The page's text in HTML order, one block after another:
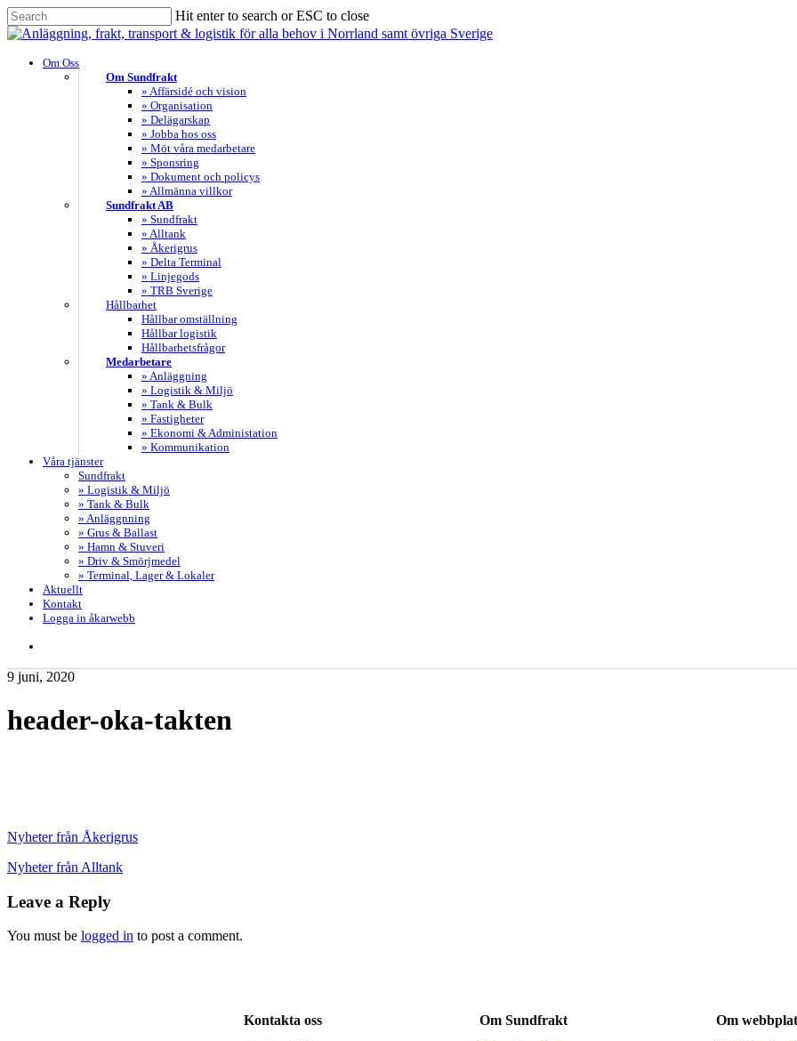
Skip
to
content
Hit enter to search or ESC to close
Close
search
Menu
Om Oss
Om Sundfrakt
» Affärsidé och vision
» Organisation
» Delägarskap
» Jobba hos oss
» Möt våra medarbetare
» Sponsring
» Dokument och policys
» Allmänna villkor
Sundfrakt AB
» Sundfrakt
» Alltank
» Åkerigrus
» Delta Terminal
» Linjegods
» TRB Sverige
Hållbarhet
Hållbar omställning
Hållbar logistik
Hållbarhetsfrågor
Medarbetare
» Anläggning
» Logistik & Miljö
» Tank & Bulk
» Fastigheter
» Ekonomi & Administation
» Kommunikation
Våra tjänster
Sundfrakt
» Logistik & Miljö
» Tank & Bulk
» Anläggnning
» Grus & Ballast
» Hamn & Stuveri
» Driv & Smörjmedel
» Terminal, Lager & Lokaler
Aktuellt
Kontakt
Logga in åkarwebb
9 juni, 2020
header-oka-takten
Nyheter från Åkerigrus
Nyheter från Alltank
Leave a Reply
You must be logged in to post a comment.
Kontakta oss Om Sundfrakt Om